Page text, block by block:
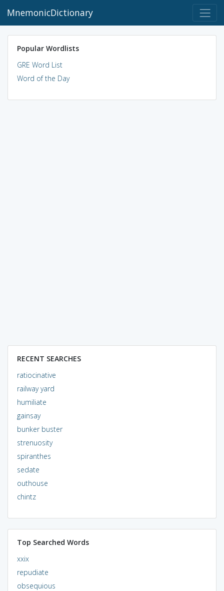
MnemonicDictionary
Popular Wordlists
GRE Word List
Word of the Day
RECENT SEARCHES
ratiocinative
railway yard
humiliate
gainsay
bunker buster
strenuosity
spiranthes
sedate
outhouse
chintz
Top Searched Words
xxix
repudiate
obsequious